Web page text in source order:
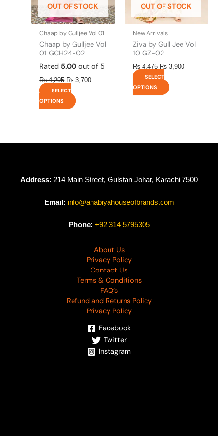
OUT OF STOCK
Chaap by Gulljee Vol 01
Chaap by Gulljee Vol
01 GCH24-02
Rated 5.00 out of 5
₨4,295 ₨ 3,700
SELECT
OPTIONS
chosen
on
the
product
page
OUT OF STOCK
New Arrivals
Ziva by Gull Jee Vol
10 GZ-02
₨4,475 ₨ 3,900
SELECT
OPTIONS
chosen
on
product
page
Address: 214 Main Street, Gulstan Johar, Karachi 7500
Email: info@anabiyahouseofbrands.com
Phone: +92 314 5795305
About Us
Privacy Policy
Contact Us
Terms & Conditions
FAQ’s
Refund and Returns Policy
Privacy Policy
Facebook
Twitter
Instagram